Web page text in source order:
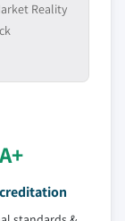
Reality
A+